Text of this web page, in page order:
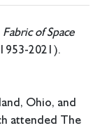
Fabric of Space
2021).
Ohio, and
attended The